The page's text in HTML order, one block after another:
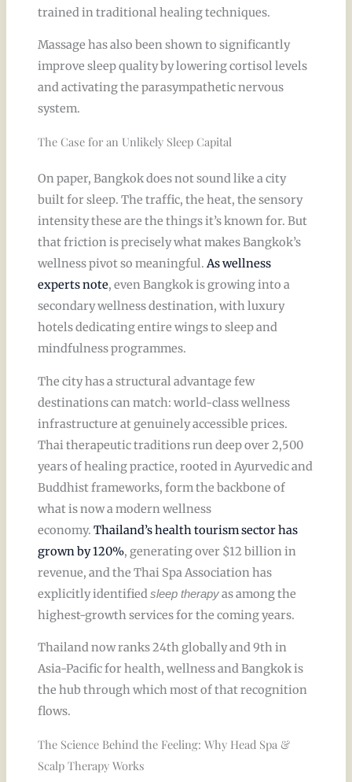
trained in traditional healing techniques.
Massage has also been shown to significantly
improve sleep quality by lowering cortisol levels
and activating the parasympathetic nervous
system.
The Case for an Unlikely Sleep Capital
On paper, Bangkok does not sound like a city
built for sleep. The traffic, the heat, the sensory
intensity these are the things it’s known for. But
that friction is precisely what makes Bangkok’s
wellness pivot so meaningful. As wellness
experts note, even Bangkok is growing into a
secondary wellness destination, with luxury
hotels dedicating entire wings to sleep and
mindfulness programmes.
The city has a structural advantage few
destinations can match: world-class wellness
infrastructure at genuinely accessible prices.
Thai therapeutic traditions run deep over 2,500
years of healing practice, rooted in Ayurvedic and
Buddhist frameworks, form the backbone of
what is now a modern wellness
economy. Thailand’s health tourism sector has
grown by 120%, generating over $12 billion in
revenue, and the Thai Spa Association has
explicitly identified sleep therapyas among the
highest-growth services for the coming years.
Thailand now ranks 24th globally and 9th in
Asia-Pacific for health, wellness and Bangkok is
the hub through which most of that recognition
flows.
The Science Behind the Feeling: Why Head Spa &
Scalp Therapy Works